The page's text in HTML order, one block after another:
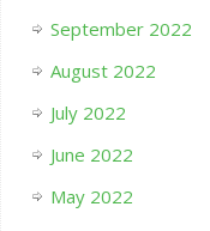
September 2022
August 2022
July 2022
June 2022
May 2022